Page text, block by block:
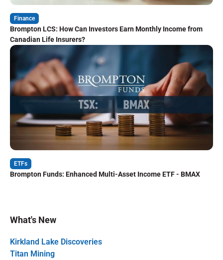
Finance
Brompton LCS: How Can Investors Earn Monthly Income from
Canadian Life Insurers?
ETFs
Brompton Funds: Enhanced Multi-Asset Income ETF - BMAX
What's New
Kirkland Lake Discoveries
Titan Mining